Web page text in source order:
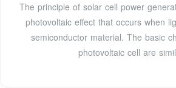
The principle of solar cell power
photovoltaic effect that occurs when
semiconductor material. The basic
photovoltaic cell are